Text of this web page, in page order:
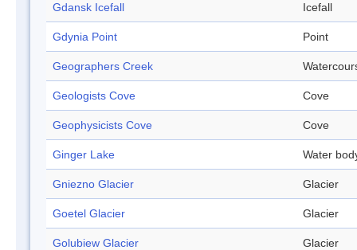
Gdansk Icefall Icefall
Gdynia Point Point
Geographers Creek
Geologists Cove Cove
Geophysicists Cove Cove
Ginger Lake Water
Gniezno Glacier Glacier
Goetel Glacier Glacier
Golubiew Glacier Glacier